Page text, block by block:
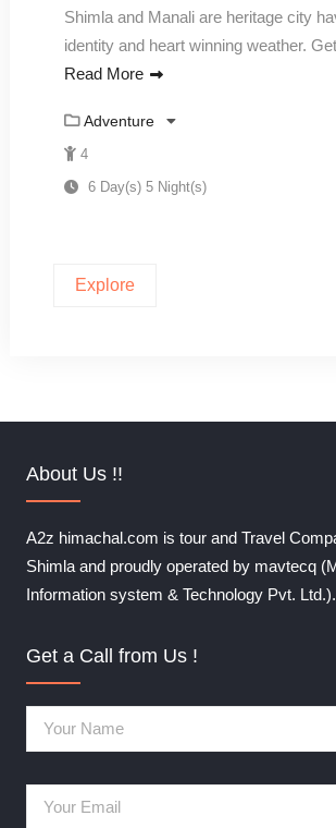
Shimla and Manali are heritage city
identity and heart winning weather. Get
Read More
Adventure
4
6 Day(s) 5 Night(s)
Explore
About Us !!
A2z himachal.com is tour and Travel
Shimla and proudly operated by mavtecq
Information system & Technology Pvt. Ltd.).
Get a Call from Us !